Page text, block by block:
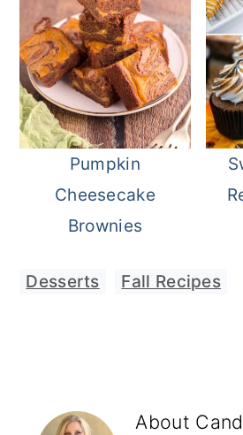
Pumpkin
Cheesecake
Brownies
Desserts Fall Recipes
About